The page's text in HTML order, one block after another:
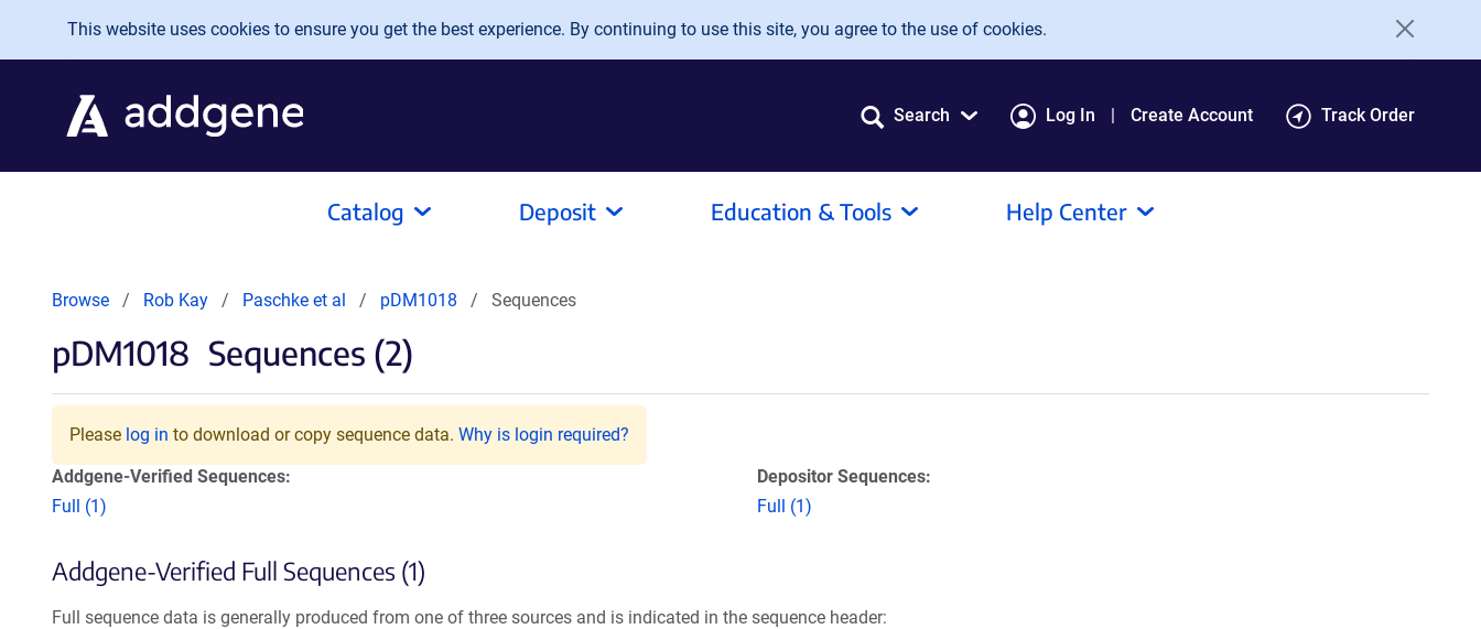
Skip to main content
This website uses cookies to ensure you get the best experience. By continuing to use this site, you agree to the use of cookies.
Search Log In Create Account Track Order
Catalog Deposit Education & Tools Help Center
Browse Rob Kay Paschke et al pDM1018 Sequences
pDM1018 Sequences (2)
Please log in to download or copy sequence data. Why is login required?
Addgene-Verified Sequences:
Full (1)
Depositor Sequences:
Full (1)
Addgene-Verified Full Sequences (1)
Full sequence data is generally produced from one of three sources and is indicated in the sequence header: